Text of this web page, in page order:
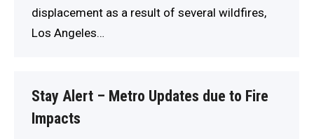
displacement as a result of several wildfires,
Los Angeles…
Stay Alert – Metro Updates due to Fire
Impacts